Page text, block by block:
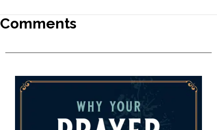
Comments